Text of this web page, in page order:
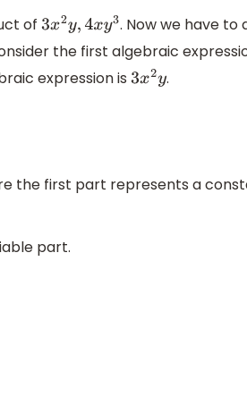
of 3x2y,4 xy3 . Now we have to
the first algebraic
expression is 3x2y .
the first part represents a
part.